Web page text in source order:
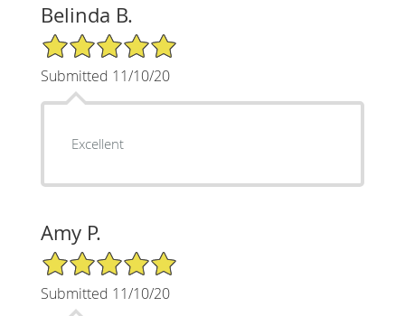
Belinda B.
5/5 Star Rating
Submitted 11/10/20
Excellent
Amy P.
5/5 Star Rating
Submitted 11/10/20